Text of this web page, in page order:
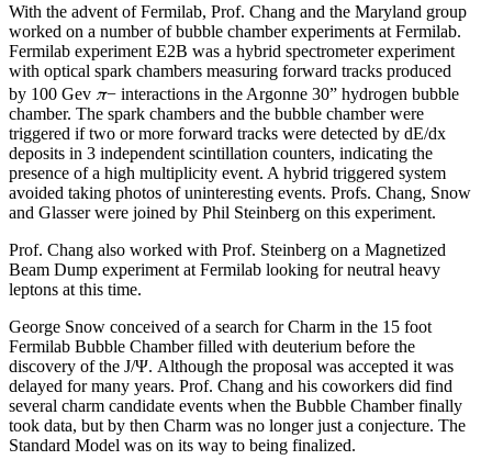
With the advent of Fermilab, Prof. Chang and the Maryland group
worked on a number of bubble chamber experiments at Fermilab.
Fermilab experiment E2B was a hybrid spectrometer experiment
with optical spark chambers measuring forward tracks produced
by 100 Gev π− interactions in the Argonne 30” hydrogen bubble
chamber. The spark chambers and the bubble chamber were
triggered if two or more forward tracks were detected by dE/dx
deposits in 3 independent scintillation counters, indicating the
presence of a high multiplicity event. A hybrid triggered system
avoided taking photos of uninteresting events. Profs. Chang, Snow
and Glasser were joined by Phil Steinberg on this experiment.
Prof. Chang also worked with Prof. Steinberg on a Magnetized
Beam Dump experiment at Fermilab looking for neutral heavy
leptons at this time.
George Snow conceived of a search for Charm in the 15 foot
Fermilab Bubble Chamber filled with deuterium before the
discovery of the J/Ψ. Although the proposal was accepted it was
delayed for many years. Prof. Chang and his coworkers did find
several charm candidate events when the Bubble Chamber finally
took data, but by then Charm was no longer just a conjecture. The
Standard Model was on its way to being finalized.